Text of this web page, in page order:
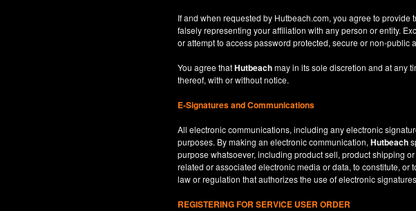
If and when requested by Hutbeach.com, you agree to
falsely representing your affiliation with any person or entity.
or attempt to access password protected, secure or non-public
You agree thatHutbeachmay in its sole discretion and at any
thereof, with or without notice.
E-Signatures and Communications
All electronic communications, including any electronic
purposes. By making an electronic communication, Hutbeach
purpose whatsoever, including product sell, product shipping
related or associated electronic media or data, to constitute,
law or regulation that authorizes the use of electronic
REGISTERING FOR SERVICE USER ORDER